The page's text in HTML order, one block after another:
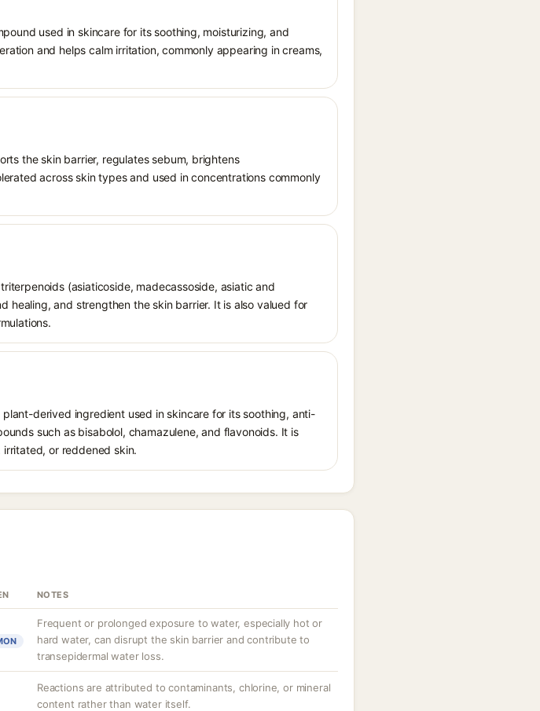
used in skincare for its soothing, moisturizing, and
and helps calm irritation, commonly appearing in creams,
the skin barrier, regulates sebum, brightens
across skin types and used in concentrations commonly
(asiaticoside, madecassoside, asiatic and
healing, and strengthen the skin barrier. It is also valued for
derived ingredient used in skincare for its soothing, anti-
such as bisabolol, chamazulene, and flavonoids. It is
or reddened skin.
NOTES
Frequent or prolonged exposure to water, especially hot or
hard water, can disrupt the skin barrier and contribute to
transepidermal water loss.
Reactions are attributed to contaminants, chlorine, or mineral
content rather than water itself.